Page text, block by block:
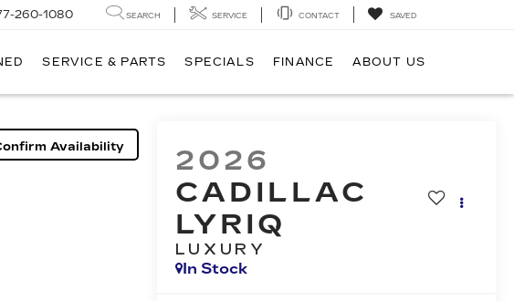
260-1080 SEARCH SERVICE CONTACT SAVED
SERVICE & PARTS SPECIALS FINANCE ABOUT US
Availability
2026
CADILLAC
LYRIQ
LUXURY
In Stock